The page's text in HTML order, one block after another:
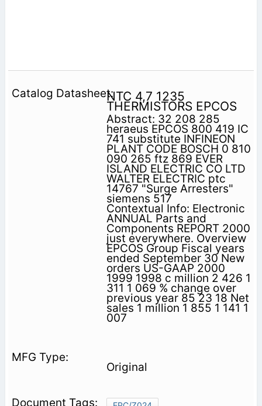
NTC 4,7 1235
THERMISTORS EPCOS
Abstract: 32 208 285
heraeus EPCOS 800 419 IC
741 substitute INFINEON
PLANT CODE BOSCH 0 810
090 265 ftz 869 EVER
ISLAND ELECTRIC CO LTD
WALTER ELECTRIC ptc
14767 "Surge Arresters"
siemens 517
Contextual Info: Electronic
ANNUAL Parts and
Components REPORT 2000
just everywhere. Overview
EPCOS Group Fiscal years
ended September 30 New
orders US-GAAP 2000
1999 1998 c million 2 426 1
311 1 069 % change over
previous year 85 23 18 Net
sales 1 million 1 855 1 141 1
007
Original